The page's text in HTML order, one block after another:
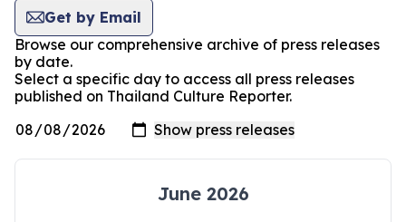
Get by Email
Browse our comprehensive archive of press releases
by date.
Select a specific day to access all press releases
published on Thailand Culture Reporter.
June 2026